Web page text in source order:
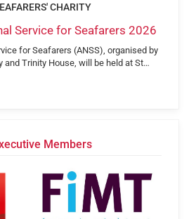
CHARITY
Service for Seafarers 2026
for Seafarers (ANSS), organised by
and Trinity House, will be held at St…
Members